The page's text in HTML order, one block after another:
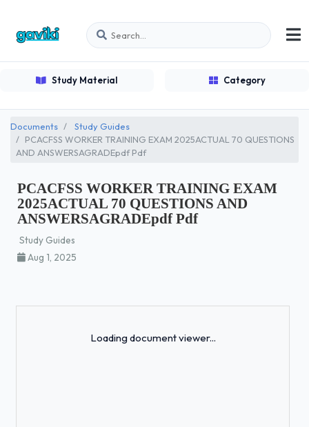
Study Material Category
Documents
Study Guides
PCACFSS WORKER TRAINING EXAM 2025ACTUAL 70 QUESTIONS
AND ANSWERSAGRADEpdf Pdf
PCACFSS WORKER TRAINING EXAM
2025ACTUAL 70 QUESTIONS AND
ANSWERSAGRADEpdf Pdf
Study Guides
Aug 1, 2025
Loading document viewer...